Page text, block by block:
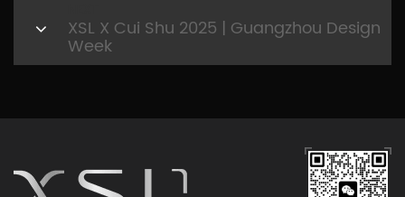
XSL X Cui Shu 2025 | Guangzhou Design
Week